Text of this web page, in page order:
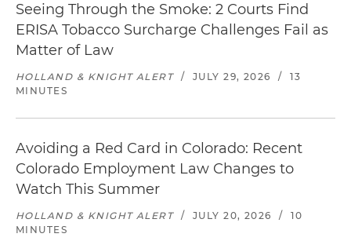
Seeing Through the Smoke: 2 Courts Find
ERISA Tobacco Surcharge Challenges Fail as
Matter of Law
HOLLAND & KNIGHT ALERT / JULY 29, 2026 /
13
MINUTES
Avoiding a Red Card in Colorado: Recent
Colorado Employment Law Changes to
Watch This Summer
HOLLAND & KNIGHT ALERT / JULY 20, 2026 /
10
MINUTES